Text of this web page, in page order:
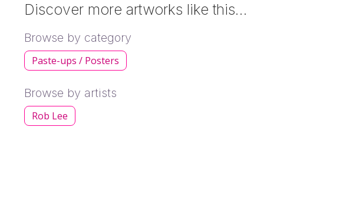
Discover more artworks like this…
Browse by category
Paste-ups / Posters
Browse by artists
Rob Lee